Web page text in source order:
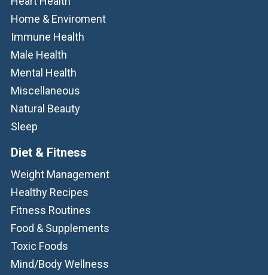
Home & Enviroment
Immune Health
Male Health
Mental Health
Miscellaneous
Natural Beauty
Sleep
Diet & Fitness
Weight Management
Healthy Recipes
Fitness Routines
Food & Supplements
Toxic Foods
Mind/Body Wellness